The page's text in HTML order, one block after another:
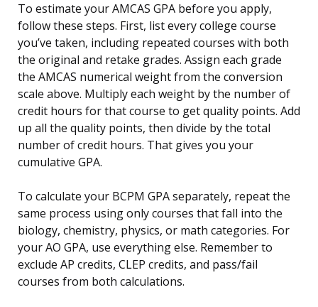
To estimate your AMCAS GPA before you apply,
follow these steps. First, list every college course
you’ve taken, including repeated courses with both
the original and retake grades. Assign each grade
the AMCAS numerical weight from the conversion
scale above. Multiply each weight by the number of
credit hours for that course to get quality points. Add
up all the quality points, then divide by the total
number of credit hours. That gives you your
cumulative GPA.
To calculate your BCPM GPA separately, repeat the
same process using only courses that fall into the
biology, chemistry, physics, or math categories. For
your AO GPA, use everything else. Remember to
exclude AP credits, CLEP credits, and pass/fail
courses from both calculations.